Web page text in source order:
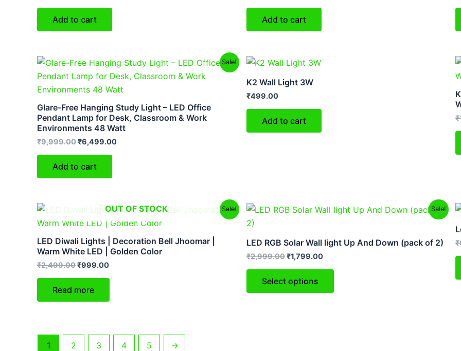
Add to cart Add to cart
Sale!
Glare-Free Hanging Study Light – LED Office
Pendant Lamp for Desk, Classroom & Work
Environments 48 Watt
₹9,999.00
Original
price
was:
₹9,999.00.
₹6,499.00
Current
price
is:
₹6,499.00.
Add to cart
K2 Wall Light 3W
₹499.00
Add to cart ₹
Sale!
OUT OF STOCK
LED Diwali Lights | Decoration Bell Jhoomar |
Warm White LED | Golden Color
₹2,499.00
Original
was:
₹2,499.00.
₹999.00
Current
price
is:
₹999.00.
Read more
Sale!
LED RGB Solar Wall light Up And Down (pack of 2)
₹2,999.00
Original
price
₹1,799.00
Current
price
Select options
This
multiple
options
₹
1 2 3 4 5 →